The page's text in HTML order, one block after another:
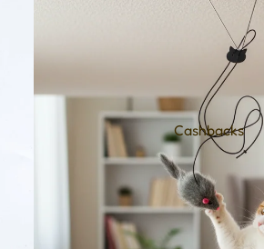
Cashbacks